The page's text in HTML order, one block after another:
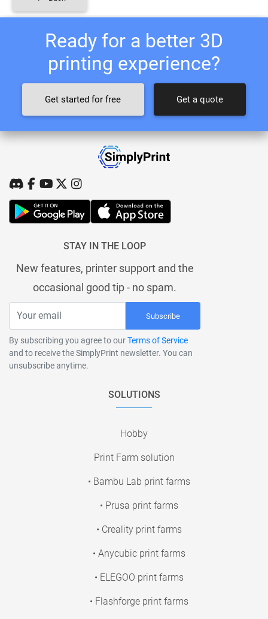
Ready for a better 3D
printing experience?
Get started for free Get a quote
STAY IN THE LOOP
New features, printer support and the
occasional good tip - no spam.
Subscribe
By subscribing you agree to ourTerms of Service
and to receive the SimplyPrint newsletter. You can
unsubscribe anytime.
SOLUTIONS
Hobby
Print Farm solution
• Bambu Lab print farms
• Prusa print farms
• Creality print farms
• Anycubic print farms
• ELEGOO print farms
• Flashforge print farms